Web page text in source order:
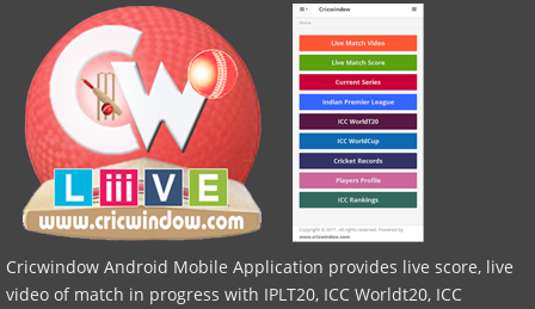
Cricwindow Android Mobile Application provides live score, live
video of match in progress with IPLT20, ICC Worldt20, ICC